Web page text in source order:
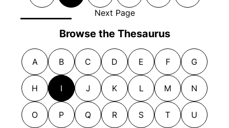
Next Page
Browse the Thesaurus
A B C D E F G
H I J K L M N
O P Q R S T U